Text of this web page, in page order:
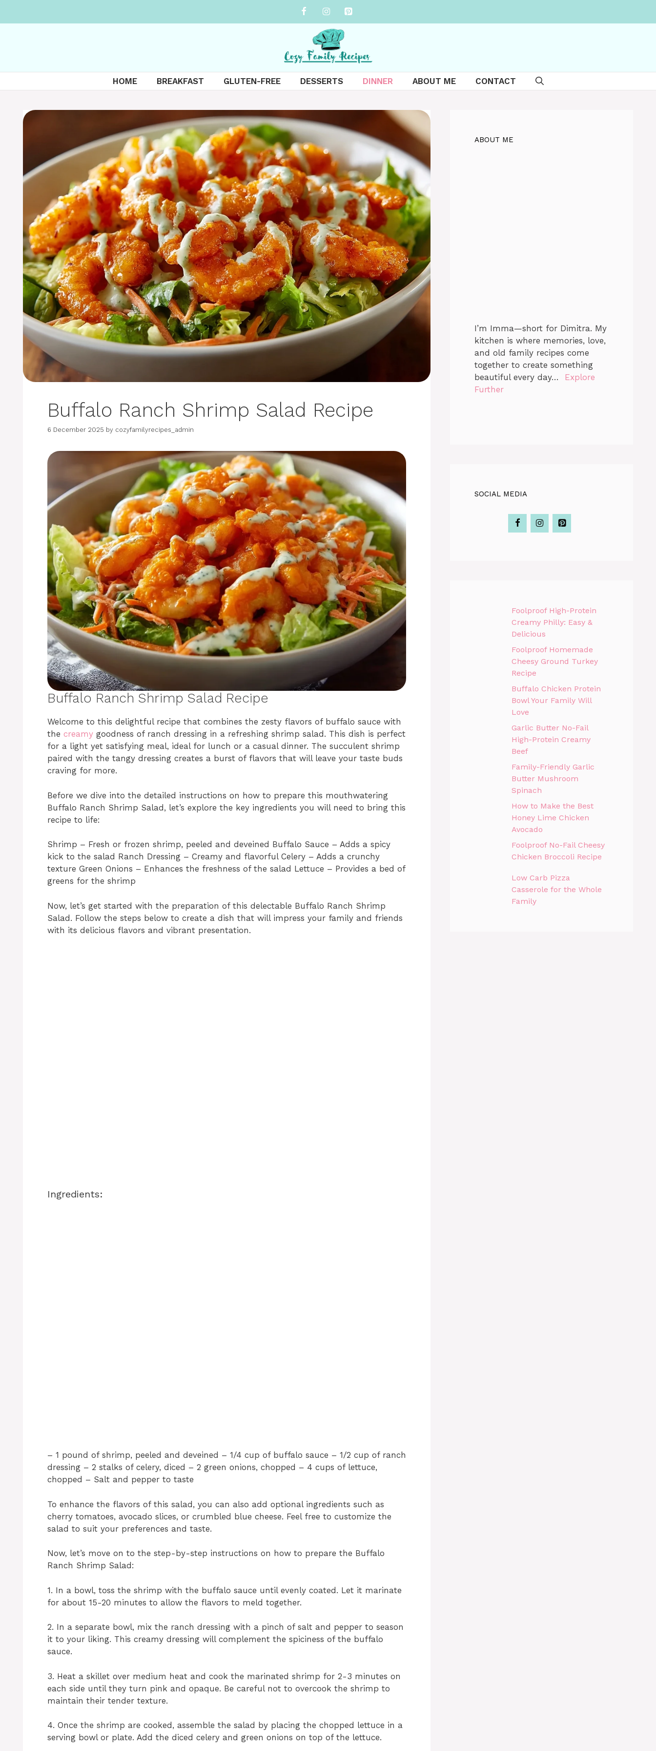
HOME BREAKFAST GLUTEN-FREE DESSERTS DINNER ABOUT ME CONTACT
Buffalo Ranch Shrimp Salad Recipe
6 December 2025 by cozyfamilyrecipes_admin
Buffalo Ranch Shrimp Salad Recipe
Welcome to this delightful recipe that combines the zesty flavors of buffalo sauce with
the creamy goodness of ranch dressing in a refreshing shrimp salad. This dish is perfect
for a light yet satisfying meal, ideal for lunch or a casual dinner. The succulent shrimp
paired with the tangy dressing creates a burst of flavors that will leave your taste buds
craving for more.
Before we dive into the detailed instructions on how to prepare this mouthwatering
Buffalo Ranch Shrimp Salad, let’s explore the key ingredients you will need to bring this
recipe to life:
Shrimp – Fresh or frozen shrimp, peeled and deveined Buffalo Sauce – Adds a spicy
kick to the salad Ranch Dressing – Creamy and flavorful Celery – Adds a crunchy
texture Green Onions – Enhances the freshness of the salad Lettuce – Provides a bed of
greens for the shrimp
Now, let’s get started with the preparation of this delectable Buffalo Ranch Shrimp
Salad. Follow the steps below to create a dish that will impress your family and friends
with its delicious flavors and vibrant presentation.
Ingredients:
– 1 pound of shrimp, peeled and deveined – 1/4 cup of buffalo sauce – 1/2 cup of ranch
dressing – 2 stalks of celery, diced – 2 green onions, chopped – 4 cups of lettuce,
chopped – Salt and pepper to taste
To enhance the flavors of this salad, you can also add optional ingredients such as
cherry tomatoes, avocado slices, or crumbled blue cheese. Feel free to customize the
salad to suit your preferences and taste.
Now, let’s move on to the step-by-step instructions on how to prepare the Buffalo
Ranch Shrimp Salad:
1. In a bowl, toss the shrimp with the buffalo sauce until evenly coated. Let it marinate
for about 15-20 minutes to allow the flavors to meld together.
2. In a separate bowl, mix the ranch dressing with a pinch of salt and pepper to season
it to your liking. This creamy dressing will complement the spiciness of the buffalo
sauce.
3. Heat a skillet over medium heat and cook the marinated shrimp for 2-3 minutes on
each side until they turn pink and opaque. Be careful not to overcook the shrimp to
maintain their tender texture.
4. Once the shrimp are cooked, assemble the salad by placing the chopped lettuce in a
serving bowl or plate. Add the diced celery and green onions on top of the lettuce.
ABOUT ME
I’m Imma—short for Dimitra. My
kitchen is where memories, love,
and old family recipes come
together to create something
beautiful every day… Explore
Further
SOCIAL MEDIA
Foolproof High-Protein
Creamy Philly: Easy &
Delicious
Foolproof Homemade
Cheesy Ground Turkey
Recipe
Buffalo Chicken Protein
Bowl Your Family Will
Love
Garlic Butter No-Fail
High-Protein Creamy
Beef
Family-Friendly Garlic
Butter Mushroom
Spinach
How to Make the Best
Honey Lime Chicken
Avocado
Foolproof No-Fail Cheesy
Chicken Broccoli Recipe
Low Carb Pizza
Casserole for the Whole
Family